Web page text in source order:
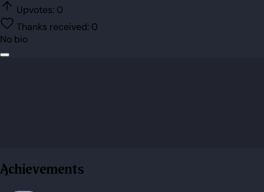
Upvotes: 0
Thanks received: 0
No bio
Achievements